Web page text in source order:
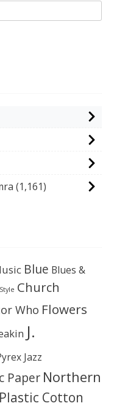
(1,161)
Blue Blues &
Church
Who Flowers
J.
Jazz
Paper Northern
Plastic Cotton